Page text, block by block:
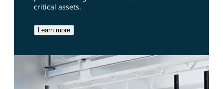
critical assets.
Learn more